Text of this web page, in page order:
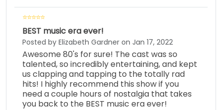
BEST music era ever!
Posted by Elizabeth Gardner on Jan 17, 2022
Awesome 80's for sure! The cast was so
talented, so incredibly entertaining, and kept
us clapping and tapping to the totally rad
hits! I highly recommend this show if you
need a couple hours of nostalgia that takes
you back to the BEST music era ever!